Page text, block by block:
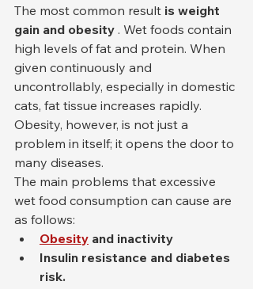
The most common result is weight
gain and obesity . Wet foods contain
high levels of fat and protein. When
given continuously and
uncontrollably, especially in domestic
cats, fat tissue increases rapidly.
Obesity, however, is not just a
problem in itself; it opens the door to
many diseases.
The main problems that excessive
wet food consumption can cause are
as follows:
Obesity and inactivity
Insulin resistance and diabetes
risk.